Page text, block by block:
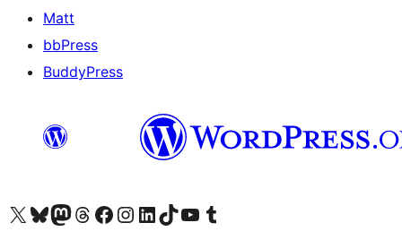
Matt
bbPress
BuddyPress
Visit our X (formerly Twitter) account
Visit our Bluesky account
Visit our Mastodon account
Visit our Threads account
Visit our Facebook page
Visit our Instagram account
Visit our LinkedIn account
Visit our TikTok account
Visit our YouTube channel
Visit our Tumblr account